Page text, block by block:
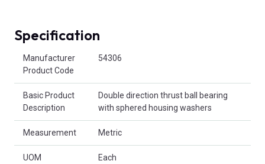
Specification
Manufacturer
Product Code
54306
Basic Product
Description
Double direction thrust ball bearing
with sphered housing washers
Measurement Metric
UOM Each